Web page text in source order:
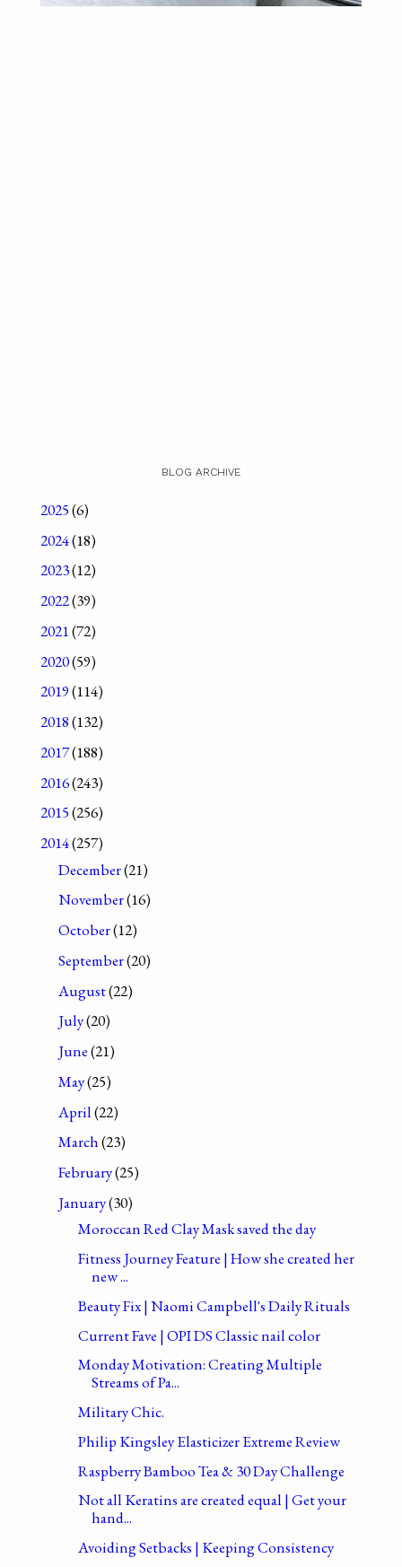
BLOG ARCHIVE
2025(6)
2024(18)
2023(12)
2022(39)
2021(72)
2020(59)
2019(114)
2018(132)
2017(188)
2016(243)
2015(256)
2014(257)
December(21)
November(16)
October(12)
September(20)
August(22)
July(20)
June(21)
May(25)
April(22)
March(23)
February(25)
January(30)
Moroccan Red Clay Mask saved the day
Fitness Journey Feature | How she created her
new ...
Beauty Fix | Naomi Campbell's Daily Rituals
Current Fave | OPI DS Classic nail color
Monday Motivation: Creating Multiple
Streams of Pa...
Military Chic.
Philip Kingsley Elasticizer Extreme Review
Raspberry Bamboo Tea & 30 Day Challenge
Not all Keratins are created equal | Get your
hand...
Avoiding Setbacks | Keeping Consistency